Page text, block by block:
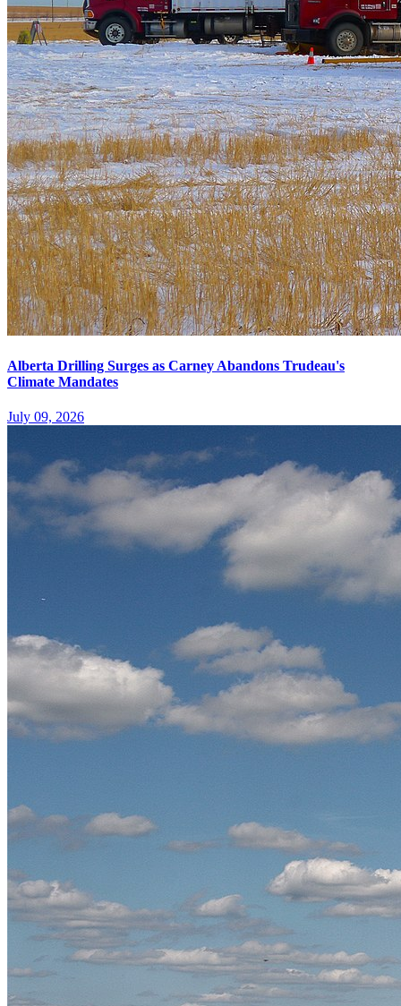
Alberta Drilling Surges as Carney Abandons Trudeau's
Climate Mandates
July 09, 2026